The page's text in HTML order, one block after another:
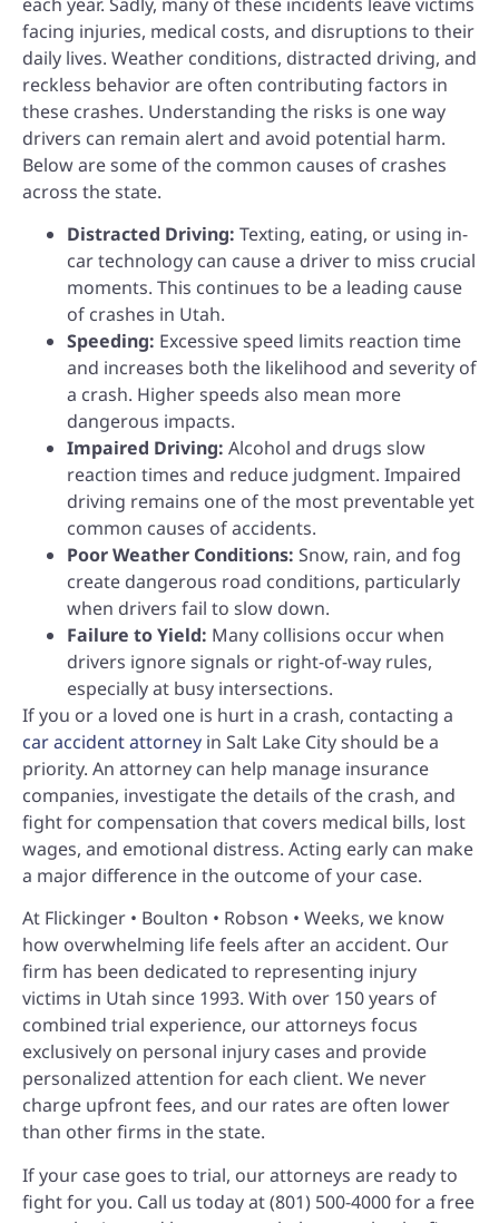
facing injuries, medical costs, and disruptions to their
daily lives. Weather conditions, distracted driving, and
reckless behavior are often contributing factors in
these crashes. Understanding the risks is one way
drivers can remain alert and avoid potential harm.
Below are some of the common causes of crashes
across the state.
Distracted Driving: Texting, eating, or using in-
car technology can cause a driver to miss crucial
moments. This continues to be a leading cause
of crashes in Utah.
Speeding: Excessive speed limits reaction time
and increases both the likelihood and severity of
a crash. Higher speeds also mean more
dangerous impacts.
Impaired Driving: Alcohol and drugs slow
reaction times and reduce judgment. Impaired
driving remains one of the most preventable yet
common causes of accidents.
Poor Weather Conditions: Snow, rain, and fog
create dangerous road conditions, particularly
when drivers fail to slow down.
Failure to Yield: Many collisions occur when
drivers ignore signals or right-of-way rules,
especially at busy intersections.
If you or a loved one is hurt in a crash, contacting a
car accident attorney in Salt Lake City should be a
priority. An attorney can help manage insurance
companies, investigate the details of the crash, and
fight for compensation that covers medical bills, lost
wages, and emotional distress. Acting early can make
a major difference in the outcome of your case.
At Flickinger • Boulton • Robson • Weeks, we know
how overwhelming life feels after an accident. Our
firm has been dedicated to representing injury
victims in Utah since 1993. With over 150 years of
combined trial experience, our attorneys focus
exclusively on personal injury cases and provide
personalized attention for each client. We never
charge upfront fees, and our rates are often lower
than other firms in the state.
If your case goes to trial, our attorneys are ready to
fight for you. Call us today at (801) 500-4000 for a free